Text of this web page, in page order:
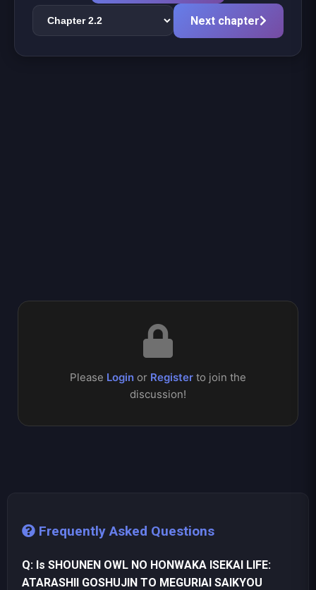
Next chapter
Please Login or Register to join the
discussion!
Frequently Asked Questions
Q: Is SHOUNEN OWL NO HONWAKA ISEKAI LIFE:
ATARASHII GOSHUJIN TO MEGURIAI SAIKYOU